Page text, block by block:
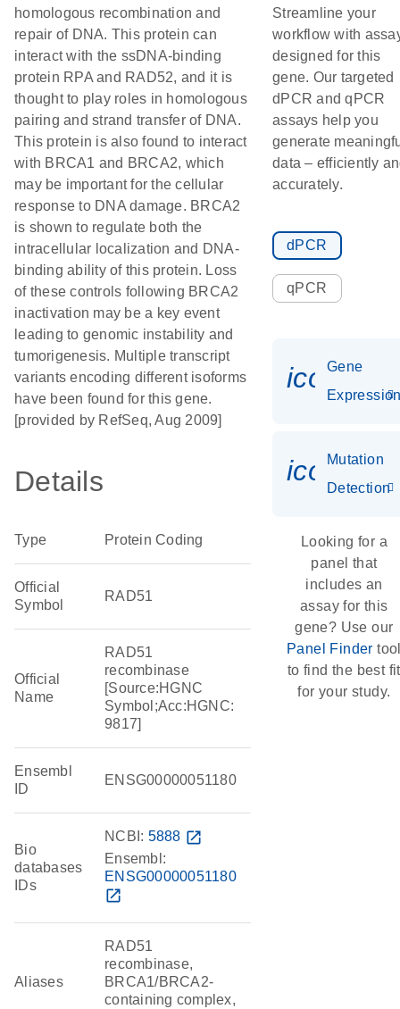
homologous recombination and
repair of DNA. This protein can
interact with the ssDNA-binding
protein RPA and RAD52, and it is
thought to play roles in homologous
pairing and strand transfer of DNA.
This protein is also found to interact
with BRCA1 and BRCA2, which
may be important for the cellular
response to DNA damage. BRCA2
is shown to regulate both the
intracellular localization and DNA-
binding ability of this protein. Loss
of these controls following BRCA2
inactivation may be a key event
leading to genomic instability and
tumorigenesis. Multiple transcript
variants encoding different isoforms
have been found for this gene.
[provided by RefSeq, Aug 2009]
Details
Type Protein Coding
Official
Symbol
RAD51
Official
Name
RAD51
recombinase
[Source:HGNC
Symbol;Acc:HGNC:
9817]
Ensembl
ID
ENSG00000051180
Bio
databases
IDs
NCBI: 5888 open_in_new
Ensembl:
ENSG00000051180
open_in_new
Aliases
RAD51
recombinase,
BRCA1/BRCA2-
containing complex,
Streamline your
workflow with
designed for this
gene. Our targeted
dPCR and qPCR
assays help you
generate
data – efficiently
accurately.
dPCR
qPCR
Gene
Mutation
Detection
Looking for a
panel that
includes an
assay for this
gene? Use our
Panel Finder
to find the best fit
for your study.